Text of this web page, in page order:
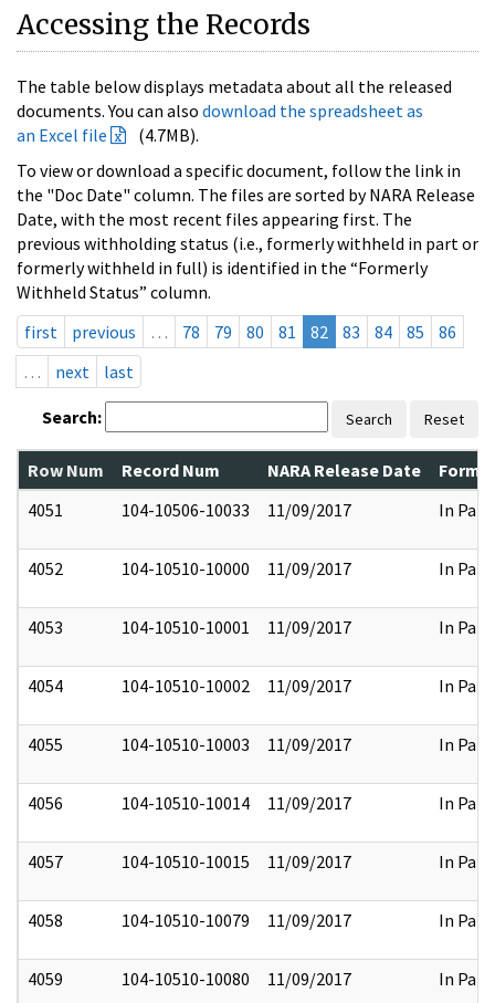
Accessing the Records
The table below displays metadata about all the released
documents. You can also download the spreadsheet as
an Excel file
(4.7MB).
To view or download a specific document, follow the link in
the "Doc Date" column. The files are sorted by NARA Release
Date, with the most recent files appearing first. The
previous withholding status (i.e., formerly withheld in part or
formerly withheld in full) is identified in the “Formerly
Withheld Status” column.
first
previous … 78 79 80 81 82 83 84 85
86
…
next last
Search: Search Reset
Row Num Record Num NARA Release Date
4051
104-10506-10033 11/09/2017 In Part
4052 104-10510-10000 11/09/2017 In Part
4053 104-10510-10001 11/09/2017 In Part
4054 104-10510-10002 11/09/2017 In Part
4055 104-10510-10003 11/09/2017 In Part
4056 104-10510-10014 11/09/2017 In Part
4057 104-10510-10015 11/09/2017 In Part
4058 104-10510-10079 11/09/2017 In Part
4059 104-10510-10080 11/09/2017 In Part